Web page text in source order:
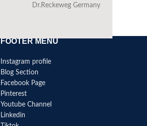
Dr.Reckeweg Germany
FOOTER MENU
Instagram profile
Blog Section
Facebook Page
Pinterest
Youtube Channel
Linkedin